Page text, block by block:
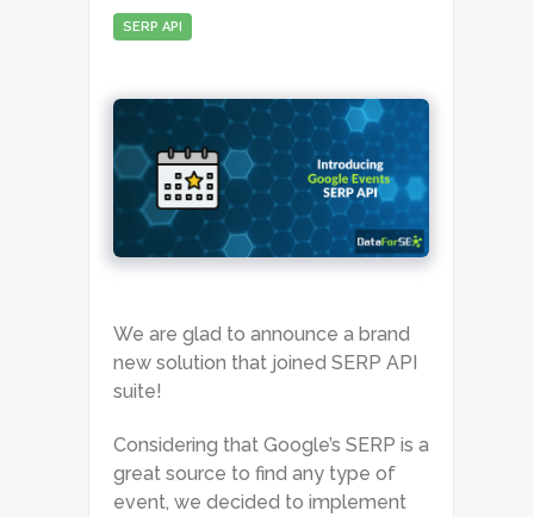
SERP API
We are glad to announce a brand
new solution that joined SERP API
suite!
Considering that Google’s SERP is a
great source to find any type of
event, we decided to implement